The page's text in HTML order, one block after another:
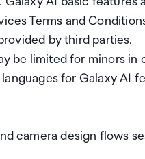
Terms and
by third parties.
be limited for minors
for Galaxy AI
camera design flows